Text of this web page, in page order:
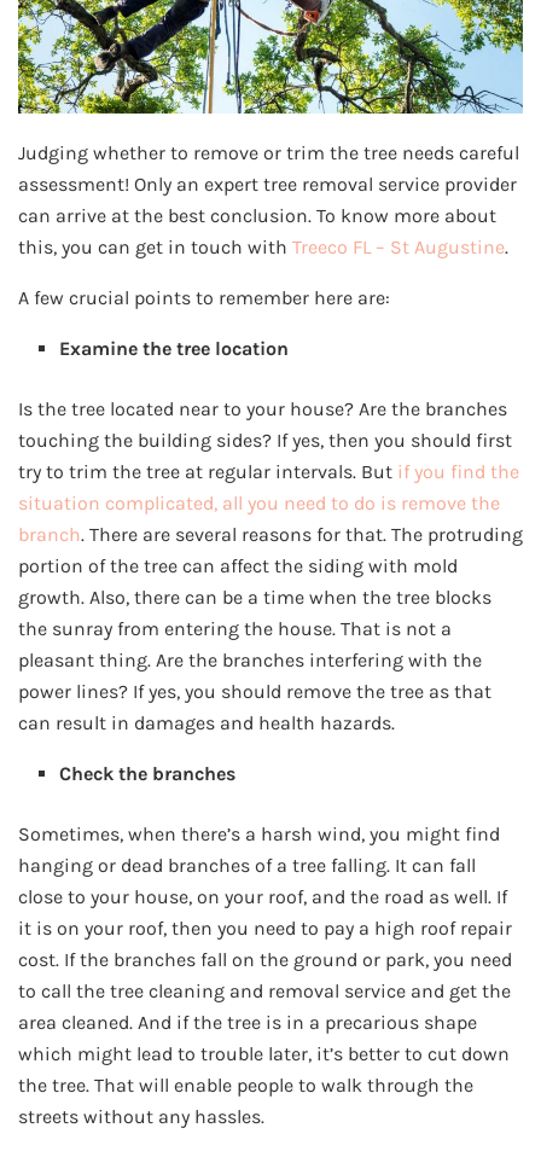
Judging whether to remove or trim the tree needs careful
assessment! Only an expert tree removal service provider
can arrive at the best conclusion. To know more about
this, you can get in touch with Treeco FL – St Augustine.
A few crucial points to remember here are:
Examine the tree location
Is the tree located near to your house? Are the branches
touching the building sides? If yes, then you should first
try to trim the tree at regular intervals. But if you find the
situation complicated, all you need to do is remove the
branch. There are several reasons for that. The protruding
portion of the tree can affect the siding with mold
growth. Also, there can be a time when the tree blocks
the sunray from entering the house. That is not a
pleasant thing. Are the branches interfering with the
power lines? If yes, you should remove the tree as that
can result in damages and health hazards.
Check the branches
Sometimes, when there’s a harsh wind, you might find
hanging or dead branches of a tree falling. It can fall
close to your house, on your roof, and the road as well. If
it is on your roof, then you need to pay a high roof repair
cost. If the branches fall on the ground or park, you need
to call the tree cleaning and removal service and get the
area cleaned. And if the tree is in a precarious shape
which might lead to trouble later, it’s better to cut down
the tree. That will enable people to walk through the
streets without any hassles.